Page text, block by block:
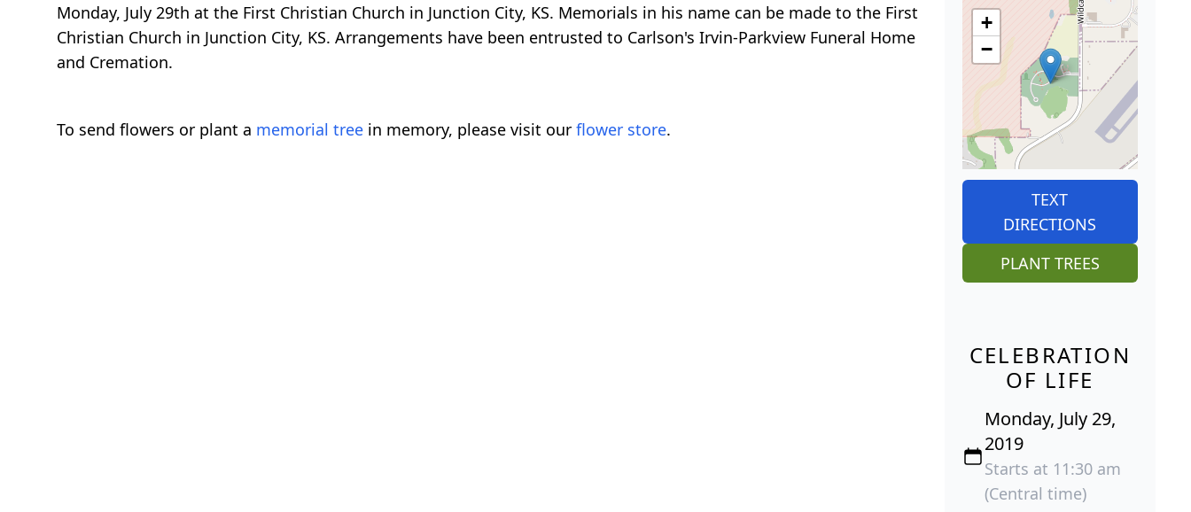
Monday, July 29th at the First Christian Church in Junction City, KS. Memorials in his name can be made to the First
Christian Church in Junction City, KS. Arrangements have been entrusted to Carlson's Irvin-Parkview Funeral Home
and Cremation.
To send flowers or plant a memorial tree in memory, please visit our flower store.
+
−
TEXT
DIRECTIONS
PLANT TREES
CELEBRATION
OF LIFE
Monday, July 29,
2019
Starts at 11:30 am
(Central time)